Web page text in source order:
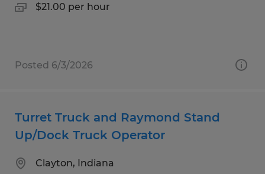
$21.00 per hour
Posted 6/3/2026
Turret Truck and Raymond Stand
Up/Dock Truck Operator
Clayton, Indiana